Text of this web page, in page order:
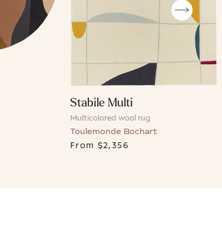
Stabile Multi
Multicolored wool rug
Toulemonde Bochart
From $2,356